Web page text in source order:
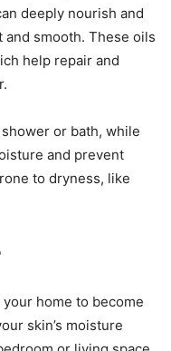
deeply nourish and
smooth. These oils
help repair and
or bath, while
and prevent
to dryness, like
home to become
skin’s moisture